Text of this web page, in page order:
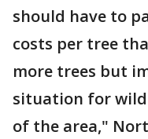
should have to
costs per tree
more trees but
situation for
of the area,"